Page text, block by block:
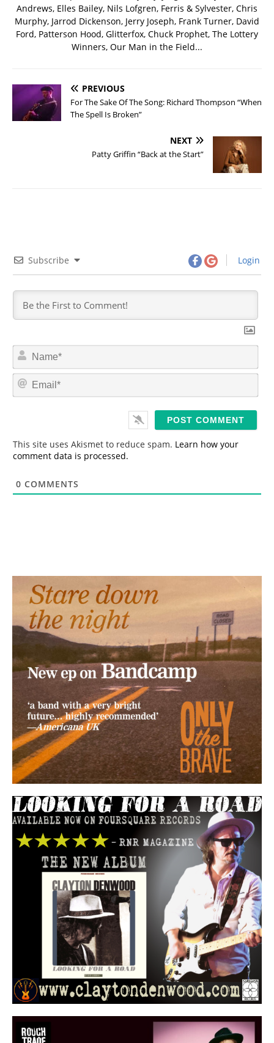
Andrews, Elles Bailey, Nils Lofgren, Ferris & Sylvester, Chris
Murphy, Jarrod Dickenson, Jerry Joseph, Frank Turner, David
Ford, Patterson Hood, Glitterfox, Chuck Prophet, The Lottery
Winners, Our Man in the Field...
PREVIOUS
For The Sake Of The Song: Richard Thompson “When
The Spell Is Broken”
NEXT
Patty Griffin “Back at the Start”
Subscribe Login
N
m
*
E
This site uses Akismet to reduce spam. Learn how your
comment data is processed.
0 COMMENTS